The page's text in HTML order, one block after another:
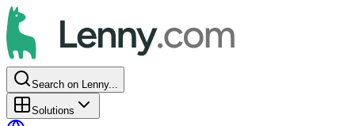
Search on Lenny...
Solutions